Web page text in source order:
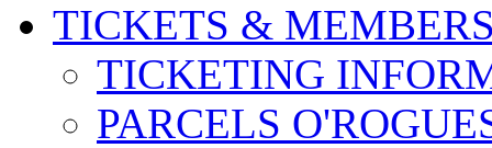
TICKETS &
TICKETING
PARCELS